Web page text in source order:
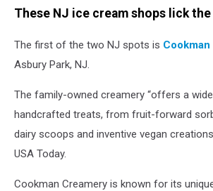
Creamery
Instagram
These NJ ice cream shops lick
The first of the two NJ spots is
Asbury Park, NJ.
The family-owned creamery “offers a
handcrafted treats, from fruit-forward
dairy scoops and inventive vegan
USA Today.
Cookman Creamery is known for its